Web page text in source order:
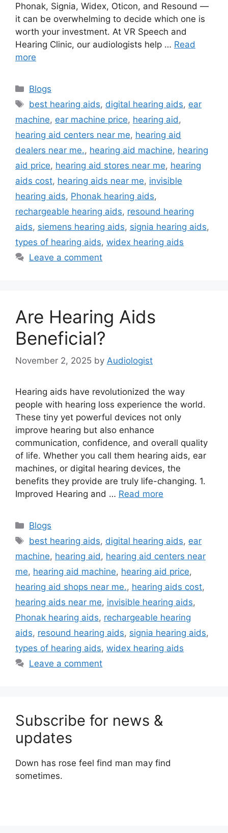
Phonak, Signia, Widex, Oticon, and Resound —
it can be overwhelming to decide which one is
worth your investment. At VR Speech and
Hearing Clinic, our audiologists help … Read
more
Categories
Blogs
Tags
best hearing aids, digital hearing aids, ear
machine, ear machine price, hearing aid ,
hearing aid centers near me, hearing aid
dealers near me., hearing aid machine, hearing
aid price, hearing aid stores near me, hearing
aids cost, hearing aids near me, invisible
hearing aids, Phonak hearing aids,
rechargeable hearing aids, resound hearing
aids, siemens hearing aids, signia hearing aids,
types of hearing aids, widex hearing aids
Leave a comment
Are Hearing Aids
Beneficial?
November 2, 2025 by Audiologist
Hearing aids have revolutionized the way
people with hearing loss experience the world.
These tiny yet powerful devices not only
improve hearing but also enhance
communication, confidence, and overall quality
of life. Whether you call them hearing aids, ear
machines, or digital hearing devices, the
benefits they provide are truly life-changing. 1.
Improved Hearing and … Read more
Categories
Blogs
Tags
best hearing aids, digital hearing aids, ear
machine, hearing aid, hearing aid centers near
me, hearing aid machine, hearing aid price,
hearing aid shops near me., hearing aids cost,
hearing aids near me, invisible hearing aids,
Phonak hearing aids, rechargeable hearing
aids, resound hearing aids, signia hearing aids,
types of hearing aids, widex hearing aids
Leave a comment
Subscribe for news &
updates
Down has rose feel find man may find
sometimes.